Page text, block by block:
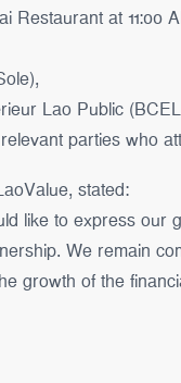
at 11:00
Lao Public
parties who
stated:
like to express our
We remain
growth of the